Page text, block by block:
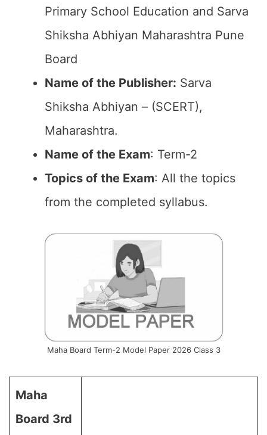
Primary School Education and Sarva
Shiksha Abhiyan Maharashtra Pune
Board
Name of the Publisher: Sarva
Shiksha Abhiyan – (SCERT),
Maharashtra.
Name of the Exam: Term-2
Topics of the Exam: All the topics
from the completed syllabus.
Maha Board Term-2 Model Paper 2026 Class 3
Maha
Board 3rd